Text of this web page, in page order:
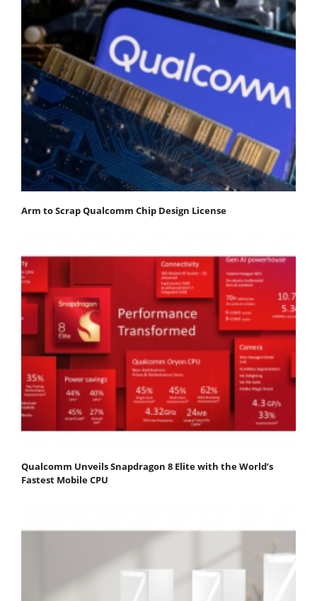
Arm to Scrap Qualcomm Chip Design License
Qualcomm Unveils Snapdragon 8 Elite with the World’s
Fastest Mobile CPU